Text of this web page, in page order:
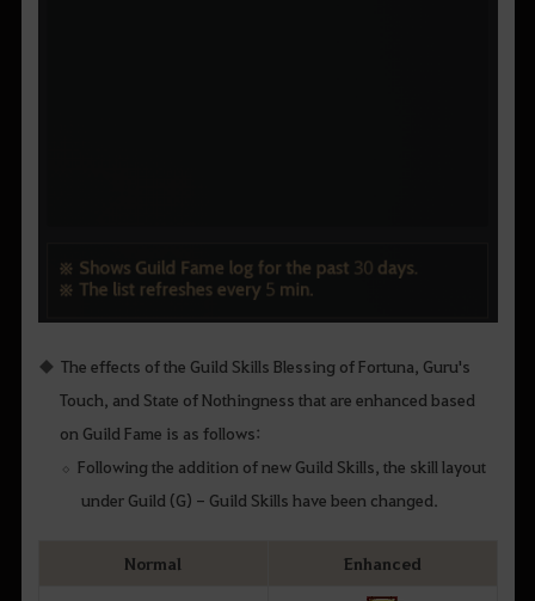
The effects of the Guild Skills Blessing of Fortuna, Guru's
Touch, and State of Nothingness that are enhanced based
on Guild Fame is as follows:
Following the addition of new Guild Skills, the skill layout
under Guild (G) - Guild Skills have been changed.
Normal Enhanced